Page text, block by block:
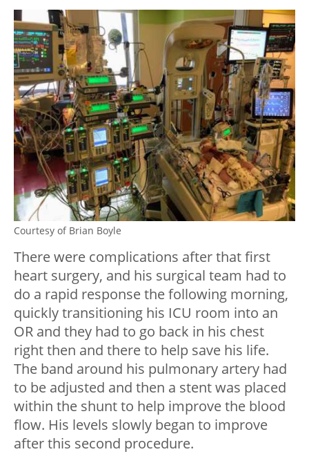
Courtesy of Brian Boyle
There were complications after that first
heart surgery, and his surgical team had to
do a rapid response the following morning,
quickly transitioning his ICU room into an
OR and they had to go back in his chest
right then and there to help save his life.
The band around his pulmonary artery had
to be adjusted and then a stent was placed
within the shunt to help improve the blood
flow. His levels slowly began to improve
after this second procedure.